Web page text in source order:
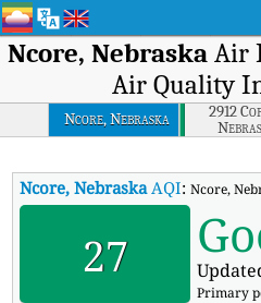
Ncore, Nebraska Air
Air Quality
Ncore, Nebraska
2912
Ncore, NebraskaAQI:Ncore,
27
Primary